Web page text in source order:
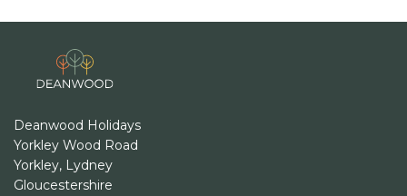
Deanwood Holidays
Yorkley Wood Road
Yorkley, Lydney
Gloucestershire